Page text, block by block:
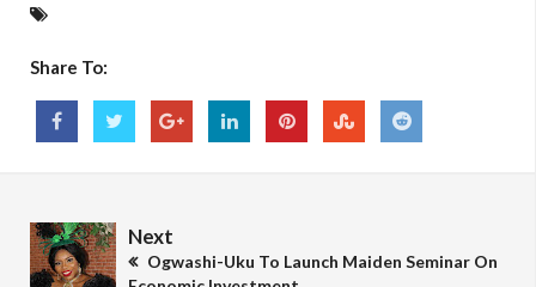
Share To:
Next
Ogwashi-Uku To Launch Maiden Seminar On